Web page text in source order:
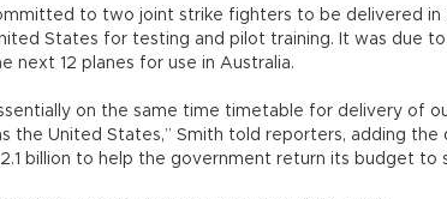
to two joint strike fighters to be delivered in
States for testing and pilot training. It was due
next 12 planes for use in Australia.
on the same time timetable for delivery of
the United States,” Smith told reporters, adding the
billion to help the government return its budget to